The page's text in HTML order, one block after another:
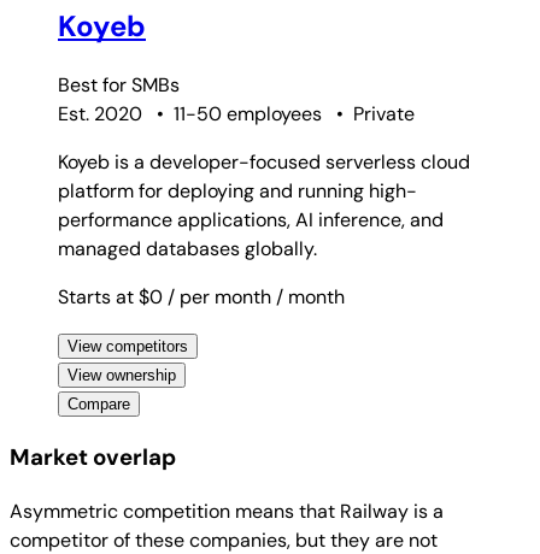
Koyeb
Best forSMBs
Est. 2020
• 11-50 employees • Private
Koyeb is a developer-focused serverless cloud
platform for deploying and running high-
performance applications, AI inference, and
managed databases globally.
Starts at $0/ per month/ month
View competitors
View ownership
Compare
Market overlap
Asymmetric competition means that Railway is a
competitor of these companies, but they are not